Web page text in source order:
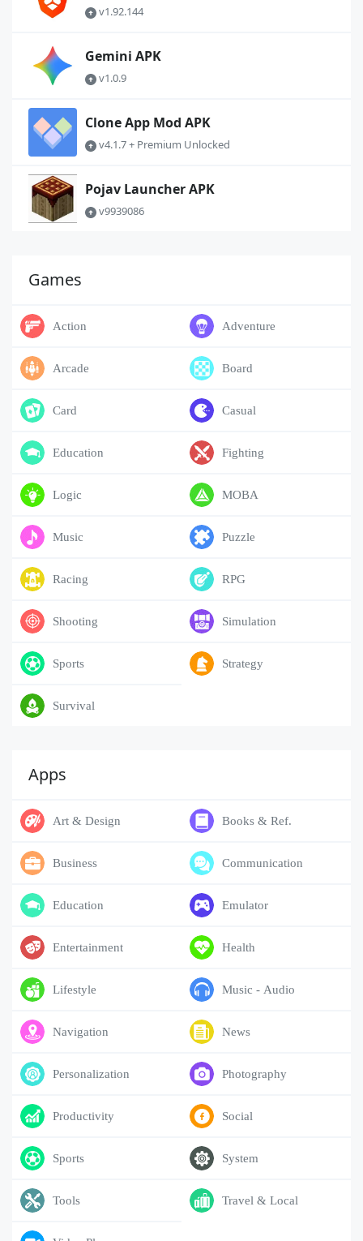
v1.92.144
Gemini APK
v1.0.9
Clone App Mod APK
v4.1.7 + Premium Unlocked
Pojav Launcher APK
v9939086
Games
Action Adventure
Arcade Board
Card Casual
Education Fighting
Logic MOBA
Music Puzzle
Racing RPG
Shooting Simulation
Sports Strategy
Survival
Apps
Art & Design Books & Ref.
Business Communication
Education Emulator
Entertainment Health
Lifestyle Music - Audio
Navigation News
Personalization Photography
Productivity Social
Sports System
Tools Travel & Local